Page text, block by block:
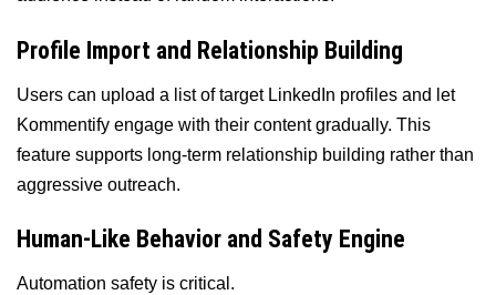
Profile Import and Relationship Building
Users can upload a list of target LinkedIn profiles and let
Kommentify engage with their content gradually. This
feature supports long-term relationship building rather than
aggressive outreach.
Human-Like Behavior and Safety Engine
Automation safety is critical.